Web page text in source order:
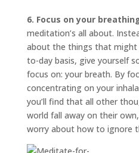
6. Focus on your
meditation’s all about.
about the things that might
to-day basis, give yourself
focus on: your breath. By
concentrating on your
you’ll find that all other
world fall away on their
worry about how to ignore